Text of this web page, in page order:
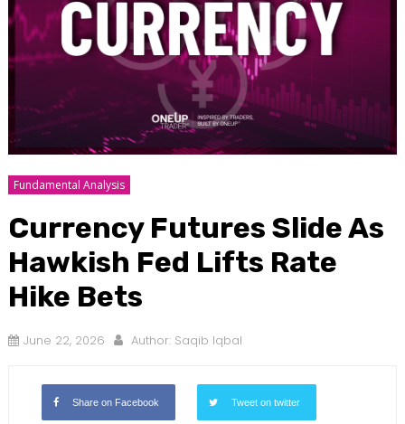
Fundamental Analysis
Currency Futures Slide As
Hawkish Fed Lifts Rate
Hike Bets
June 22, 2026 Author: Saqib Iqbal
Share on Facebook Tweet on twitter